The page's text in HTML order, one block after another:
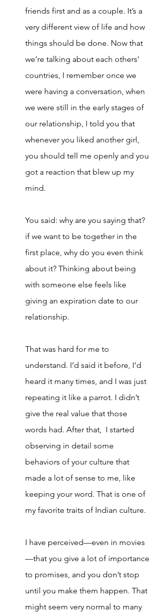
friends first and as a couple. It’s a
very different view of life and how
things should be done. Now that
we’re talking about each others’
countries, I remember once we
were having a conversation, when
we were still in the early stages of
our relationship, I told you that
whenever you liked another girl,
you should tell me openly and you
got a reaction that blew up my
mind.
You said: why are you saying that?
if we want to be together in the
first place, why do you even think
about it? Thinking about being
with someone else feels like
giving an expiration date to our
relationship.
That was hard for me to
understand. I’d said it before, I’d
heard it many times, and I was just
repeating it like a parrot. I didn’t
give the real value that those
words had. After that,  I started
observing in detail some
behaviors of your culture that
made a lot of sense to me, like
keeping your word. That is one of
my favorite traits of Indian culture.
I have perceived—even in movies
—that you give a lot of importance
to promises, and you don’t stop
until you make them happen. That
might seem very normal to many